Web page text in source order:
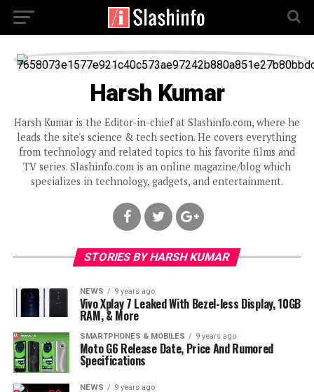
Harsh Kumar
Harsh Kumar is the Editor-in-chief at Slashinfo.com, where he
leads the site's science & tech section. He covers everything
from technology and related topics to his favorite films and
TV series. Slashinfo.com is an online magazine/blog which
specializes in technology, gadgets, and entertainment.
STORIES BY HARSH KUMAR
NEWS 9 years ago
Vivo Xplay 7 Leaked With Bezel-less Display, 10GB
RAM, & More
SMARTPHONES & MOBILES 9 years ago
Moto G6 Release Date, Price And Rumored
Specifications
NEWS 9 years ago